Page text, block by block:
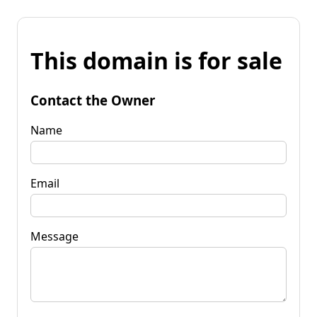
This domain is for sale
Contact the Owner
Name
Email
Message